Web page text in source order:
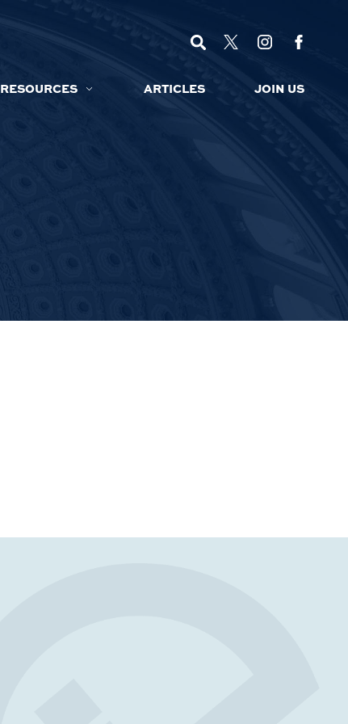
RESOURCES ARTICLES JOIN US